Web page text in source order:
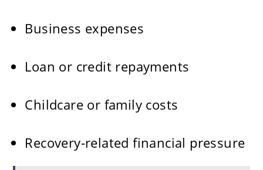
Business expenses
Loan or credit repayments
Childcare or family costs
Recovery-related financial pressure